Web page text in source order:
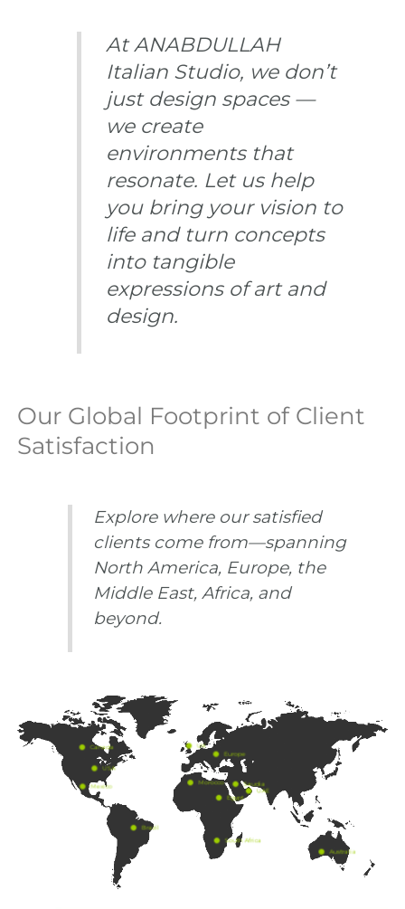
At ANABDULLAH
Italian Studio, we don’t
just design spaces —
we create
environments that
resonate. Let us help
you bring your vision to
life and turn concepts
into tangible
expressions of art and
design.
Our Global Footprint of Client
Satisfaction
Explore where our satisfied
clients come from—spanning
North America, Europe, the
Middle East, Africa, and
beyond.
USA
Canada
UK
Europe
Egypt
Morocco Saudia
UAE
South Africa
Australia
Mexico
Brazil